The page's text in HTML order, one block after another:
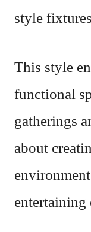
style
This style
functional
gatherings
about
entertaining